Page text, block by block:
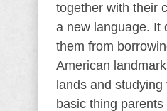
together with their
a new language. It
them from
American
lands and
basic thing